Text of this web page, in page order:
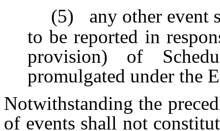
(5)
any other event
to be reported in
provision) of
promulgated under the
Notwithstanding the
of events shall not